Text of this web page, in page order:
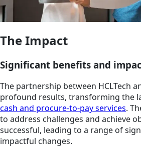
The Impact
Significant benefits and
The partnership between HCLTech
profound results, transforming the
cash and procure-to-pay services.
to address challenges and achieve
successful, leading to a range of
impactful changes.